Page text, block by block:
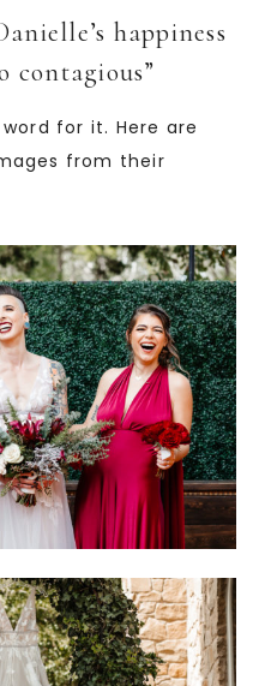
happiness
contagious”
for it. Here are
from their